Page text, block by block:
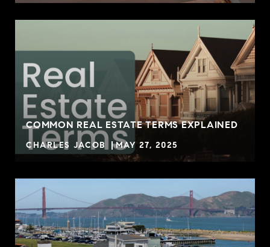
COMMON REAL ESTATE TERMS EXPLAINED
CHARLES JACOB MAY 27, 2025